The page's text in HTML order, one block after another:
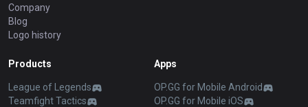
Company
Blog
Logo history
Products
League of Legends
Teamfight Tactics
Apps
OP.GG for Mobile Android
OP.GG for Mobile iOS